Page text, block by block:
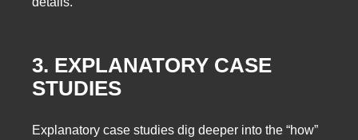
3. EXPLANATORY CASE
STUDIES
Explanatory case studies dig deeper into the “how”